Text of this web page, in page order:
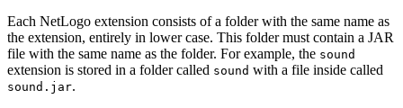
Each NetLogo extension consists of a folder with the same name as
the extension, entirely in lower case. This folder must contain a JAR
file with the same name as the folder. For example, the sound
extension is stored in a folder called sound with a file inside called
sound.jar.